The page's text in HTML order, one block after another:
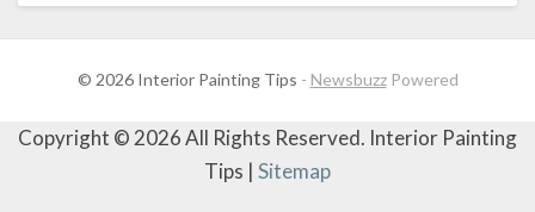
© 2026 Interior Painting Tips - NewsbuzzPowered
Copyright © 2026 All Rights Reserved. Interior Painting
Tips | Sitemap